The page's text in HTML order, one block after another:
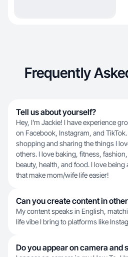
Frequently
Tell us about yourself?
Hey, I’m Jackie! I have experience
on Facebook, Instagram, and
shopping and sharing the things I
others. I love baking, fitness,
beauty, health, and food. I love
that make mom/wife life easier!
Can you create content in
My content speaks in English,
life vibe I bring to platforms like
Do you appear on camera and